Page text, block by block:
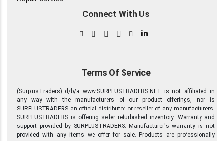
Connect With Us
in
Terms Of Service
(SurplusTraders) d/b/a www.SURPLUSTRADERS.NET is not affiliated in
any way with the manufacturers of our product offerings, nor is
SURPLUSTRADERS an official distributor or reseller of any manufacturers.
SURPLUSTRADERS is offering seller refurbished inventory. Warranty and
support provided by SURPLUSTRADERS. Manufacturer's warranty is not
provided with any items we offer for sale. Products are professionally